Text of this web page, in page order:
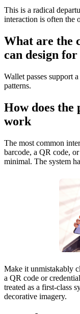
This is a radical
interaction is often the
What are the
can design for
Wallet passes support
patterns.
How does
work
The most common
barcode, a QR code,
minimal. The system
Make it unmistakably
a QR code or
treated as a first-class
decorative imagery.